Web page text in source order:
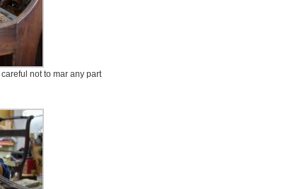
not to mar any part